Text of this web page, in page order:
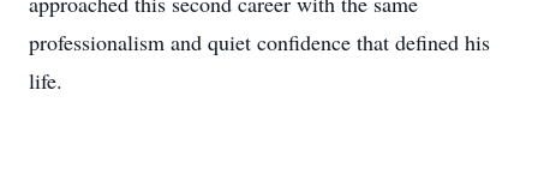
professionalism and quiet confidence that defined his
life.